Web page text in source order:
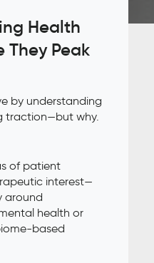
Health
They Peak
by understanding
traction—but why.
of patient
interest—
around
health or
based